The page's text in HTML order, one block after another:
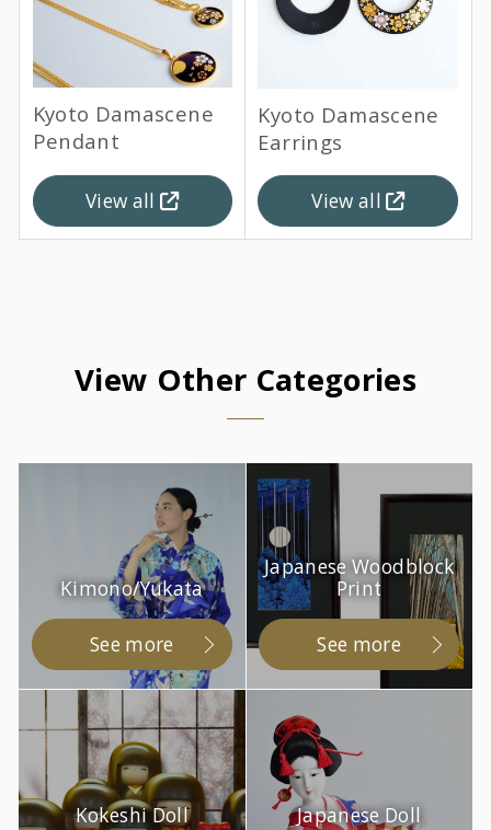
Kyoto Damascene
Pendant
View all
Kyoto Damascene
Earrings
View all
View Other Categories
Kimono/Yukata
See more
Japanese Woodblock
Print
See more
Kokeshi Doll Japanese Doll